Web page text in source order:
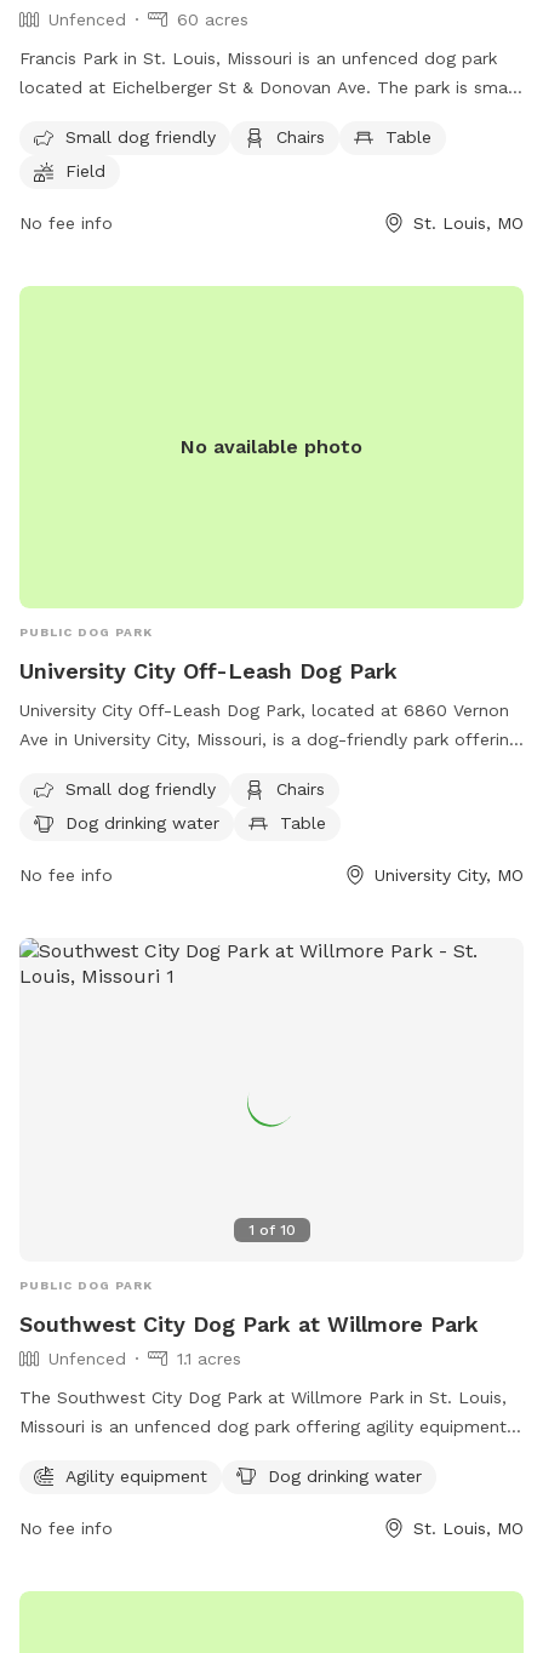
Unfenced
60 acres
Francis Park in St. Louis, Missouri is an unfenced dog park
located at Eichelberger St & Donovan Ave. The park is small
field, a lake or pond, and a beach area for dogs to enjoy.
For more information, visitors can contact the park at (314)
Small dog friendly Chairs
Table
Field
No fee info St. Louis, MO
No available photo
PUBLIC DOG PARK
University City Off-Leash Dog Park
University City Off-Leash Dog Park, located at 6860 Vernon
Ave in University City, Missouri, is a dog-friendly park offering
drinking water. The park is small dog friendly and provides a
safe and fun environment for dogs to socialize and play. For
hills.com/455/Minnie-Ha-Ha-Park or contact them at (314)
Small dog friendly
Chairs
Dog drinking water
Table
No fee info University City, MO
1 of 10
PUBLIC DOG PARK
Southwest City Dog Park at Willmore Park
Unfenced
1.1 acres
The Southwest City Dog Park at Willmore Park in St. Louis,
Missouri is an unfenced dog park offering agility equipment
Jamieson Ave and can be contacted at (314) 567-2012. For
Agility equipment Dog drinking water
No fee info St. Louis, MO